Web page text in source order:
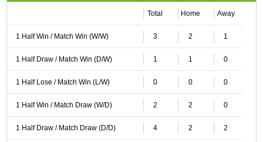
Total Home Away
1 Half Win / Match Win (W/W) 3 2 1
1 Half Draw / Match Win (D/W) 1 1 0
1 Half Lose / Match Win (L/W) 0 0 0
1 Half Win / Match Draw (W/D) 2 2 0
1 Half Draw / Match Draw (D/D) 4 2 2